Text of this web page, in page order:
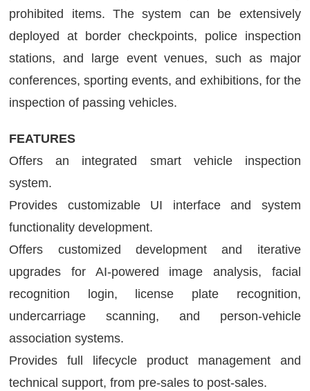
prohibited items. The system can be extensively
deployed at border checkpoints, police inspection
stations, and large event venues, such as major
conferences, sporting events, and exhibitions, for the
inspection of passing vehicles.
FEATURES
Offers an integrated smart vehicle inspection
system.
Provides customizable UI interface and system
functionality development.
Offers customized development and iterative
upgrades for AI-powered image analysis, facial
recognition login, license plate recognition,
undercarriage scanning, and person-vehicle
association systems.
Provides full lifecycle product management and
technical support, from pre-sales to post-sales.